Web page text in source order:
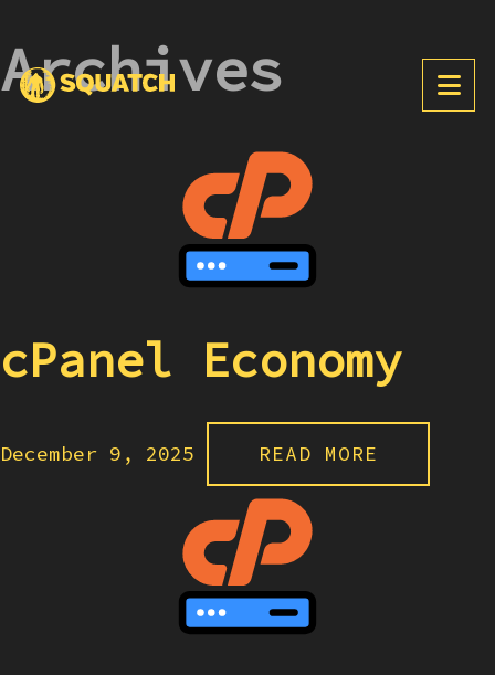
Archives
cPanel Economy
December 9, 2025 READ MORE